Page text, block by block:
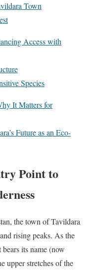
Town
Access with
Species
It Matters for
Future as an Eco-
Point to
the town of Tavildara
rising peaks. As the
its name (now
upper stretches of the